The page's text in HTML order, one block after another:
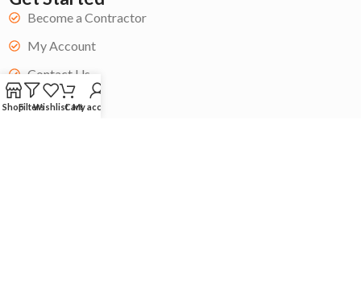
Become a Contractor
My Account
Contact Us
Blog
ShopFiltersWishlistCartMy account